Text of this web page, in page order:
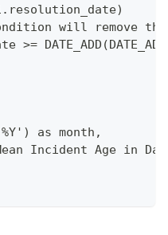
will remove
>=
as month,
Incident Age in